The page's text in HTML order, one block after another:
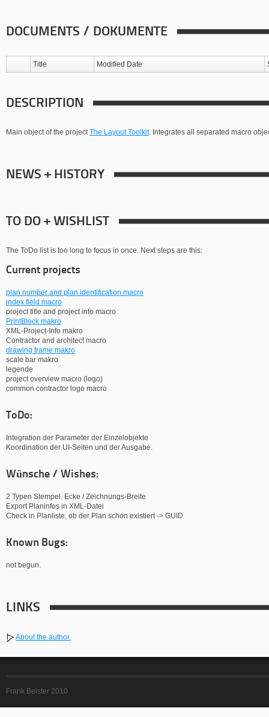
DOCUMENTS / DOKUMENTE
Title Modified Date
DESCRIPTION
Main object of the projectThe Layout Toolkit. Integrates all separated macro
NEWS + HISTORY
TO DO + WISHLIST
The ToDo list is too long to focus in once. Next steps are this:
Current projects
plan number and plan identification macro
index field macro
project title and project info macro
PrintBlock makro
XML-Project-Info makro
Contractor and architect macro
drawing frame makro
scale bar makro
legende
project overview macro (logo)
common contractor logo macro
ToDo:
Integration der Parameter der Einzelobjekte
Koordination der UI-Seiten und der Ausgabe.
Wünsche / Wishes:
2 Typen Stempel. Ecke / Zeichnungs-Breite
Export Planinfos in XML-Datei
Check in Planliste, ob der Plan schon existiert -> GUID
Known Bugs:
not begun.
LINKS
About the author.
Frank Beister 2010